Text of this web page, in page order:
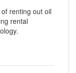
renting out oil
rental